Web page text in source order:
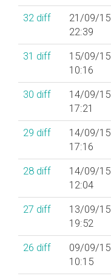
32 diff
21/09/15
22:39
31 diff
15/09/15
10:16
30 diff
14/09/15
17:21
29 diff
14/09/15
17:16
28 diff
14/09/15
12:04
27 diff
13/09/15
19:52
26 diff
09/09/15
10:15